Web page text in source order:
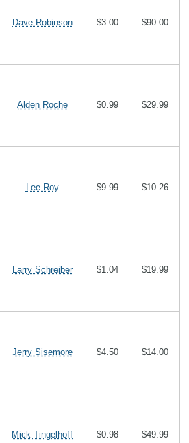
Dave Robinson $3.00 $90.00
Alden Roche $0.99 $29.99
Lee Roy $9.99 $10.26
Larry Schreiber $1.04 $19.99
Jerry Sisemore $4.50 $14.00
Mick Tingelhoff $0.98 $49.99